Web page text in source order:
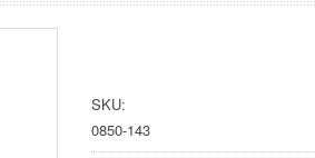
SKU:
0850-143